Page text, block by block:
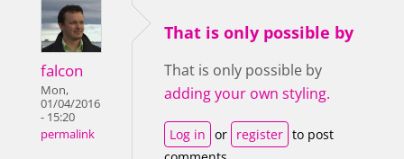
falcon
Mon,
01/04/2016
- 15:20
permalink
That is only possible by
That is only possible by
adding your own styling.
Log in or register to post